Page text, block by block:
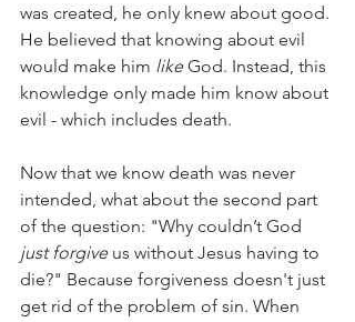
was created, he only knew about good.
He believed that knowing about evil
would make him like God. Instead, this
knowledge only made him know about
evil - which includes death.
Now that we know death was never
intended, what about the second part
of the question: "Why couldn’t God
just forgive us without Jesus having to
die?" Because forgiveness doesn't just
get rid of the problem of sin. When